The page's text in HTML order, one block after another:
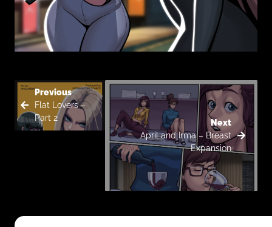
Previous
Flat Lovers –
Part 2
Next
April and Irma – Breast
Expansion